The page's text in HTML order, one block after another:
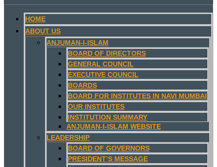
HOME
ABOUT US
ANJUMAN-I-ISLAM
BOARD OF DIRECTORS
GENERAL COUNCIL
EXECUTIVE COUNCIL
BOARDS
BOARD FOR INSTITUTES IN NAVI MUMBAI
OUR INSTITUTES
INSTITUTION SUMMARY
ANJUMAN-I-ISLAM WEBSITE
LEADERSHIP
BOARD OF GOVERNORS
PRESIDENT’S MESSAGE